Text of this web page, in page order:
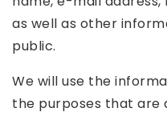
as well as other
public.
We will use the
the purposes that are